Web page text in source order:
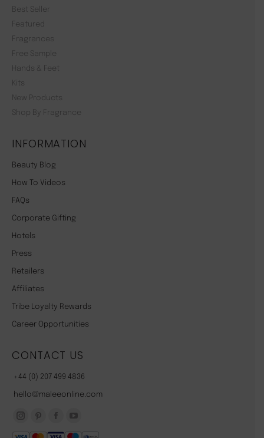
Best Seller
Featured
Fragrances
Free Sample
Hands & Feet
Kits
New Products
Shop By Fragrance
INFORMATION
Beauty Blog
How To Videos
FAQs
Corporate Gifting
Hotels
Press
Retailers
Affiliates
Tribe Loyalty Rewards
Career Opportunities
CONTACT US
+44 (0) 207 499 4836
hello@maleeonline.com
Instagram